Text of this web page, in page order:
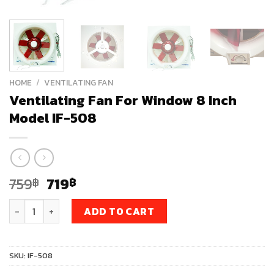
HOME / VENTILATING FAN
Ventilating Fan For Window 8 Inch
Model IF-508
759฿ Original
price
was:
759฿.
719฿
price
is:
719฿.
Ventilating Fan For Window 8 Inch Model IF-508 quantity
ADD TO CART
SKU: IF-508